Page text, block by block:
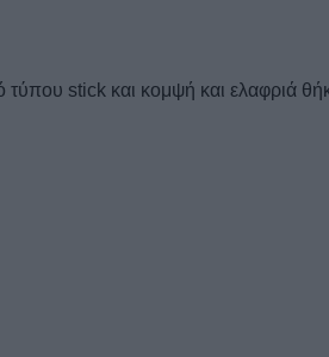
stick και κομψή και ελαφριά